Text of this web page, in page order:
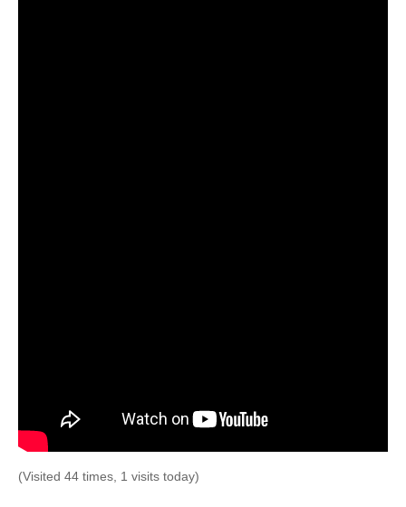
(Visited 44 times, 1 visits today)